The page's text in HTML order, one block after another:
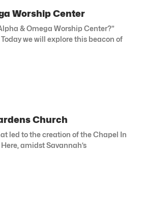
Worship Center
& Omega Worship Center?”
we will explore this beacon of
Church
led to the creation of the Chapel In
amidst Savannah’s